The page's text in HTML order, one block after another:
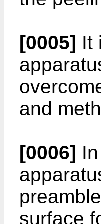
[0005] It
and
[0006]
surface